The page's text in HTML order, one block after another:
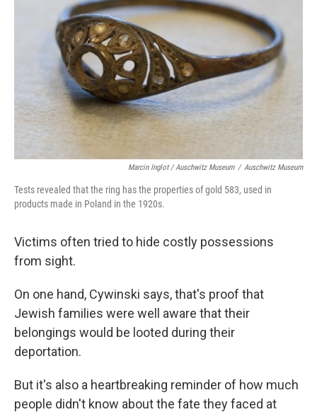
Marcin Inglot / Auschwitz Museum / Auschwitz Museum
Tests revealed that the ring has the properties of gold 583, used in
products made in Poland in the 1920s.
Victims often tried to hide costly possessions
from sight.
On one hand, Cywinski says, that's proof that
Jewish families were well aware that their
belongings would be looted during their
deportation.
But it's also a heartbreaking reminder of how much
people didn't know about the fate they faced at